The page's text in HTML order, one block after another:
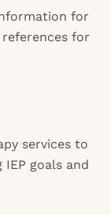
for
for
services to
goals and